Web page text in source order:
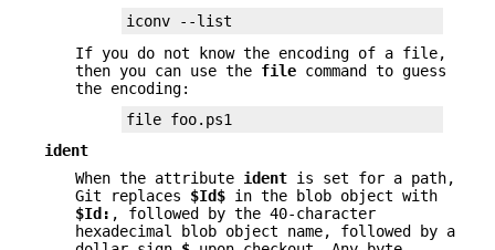
iconv --list
If you do not know the encoding of a file,
then you can use the file command to guess
the encoding:
file foo.ps1
ident
When the attribute ident is set for a path,
Git replaces $Id$ in the blob object with
$Id: , followed by the 40-character
hexadecimal blob object name, followed by a